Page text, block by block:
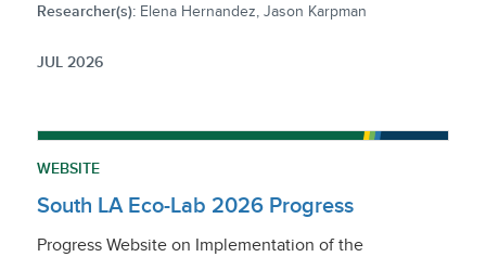
Researcher(s):Elena Hernandez, Jason Karpman
JUL 2026
WEBSITE
South LA Eco-Lab 2026 Progress
Progress Website on Implementation of the